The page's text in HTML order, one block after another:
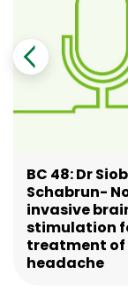
BC 48: Dr
Schabrun-
invasive
stimulation
treatment of
headache